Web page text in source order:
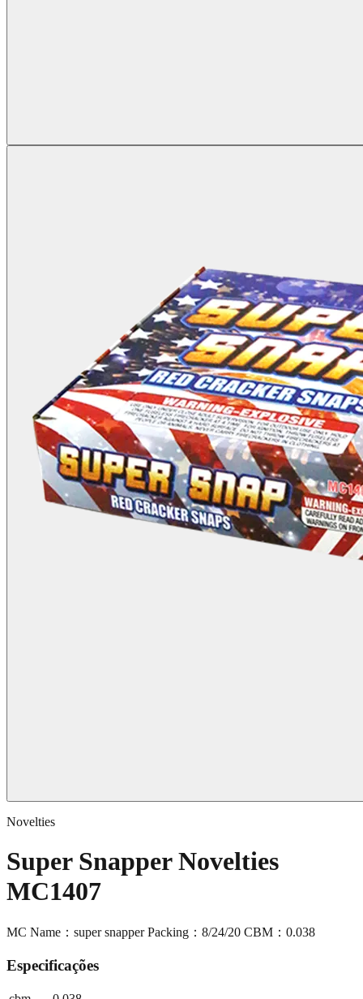
Novelties
Super Snapper Novelties
MC1407
MC Name：super snapper Packing：8/24/20 CBM：0.038
Especificações